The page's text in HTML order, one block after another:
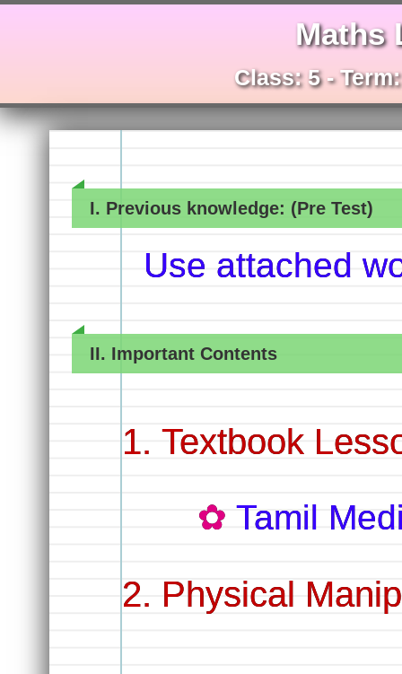
Maths
Class: 5 -
I. Previous knowledge: (Pre Test)
Use attached
II. Important Contents
Textbook
Tamil
Physical